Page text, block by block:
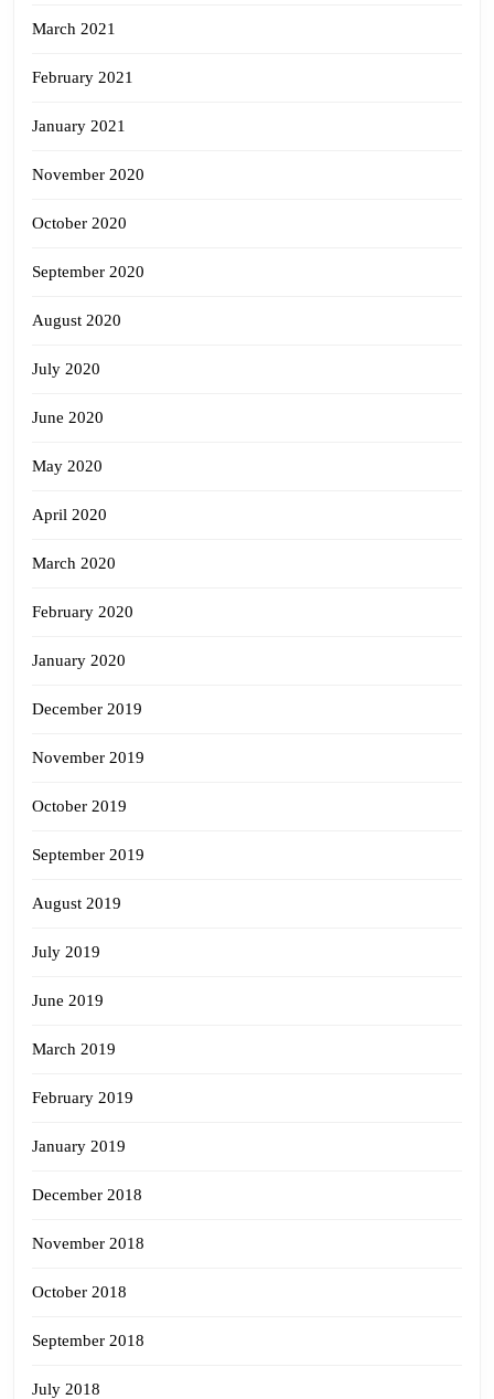
March 2021
February 2021
January 2021
November 2020
October 2020
September 2020
August 2020
July 2020
June 2020
May 2020
April 2020
March 2020
February 2020
January 2020
December 2019
November 2019
October 2019
September 2019
August 2019
July 2019
June 2019
March 2019
February 2019
January 2019
December 2018
November 2018
October 2018
September 2018
July 2018